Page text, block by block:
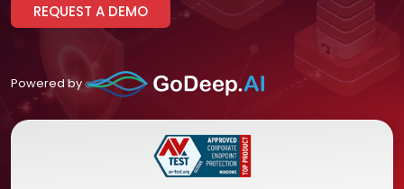
REQUEST A DEMO
Powered by